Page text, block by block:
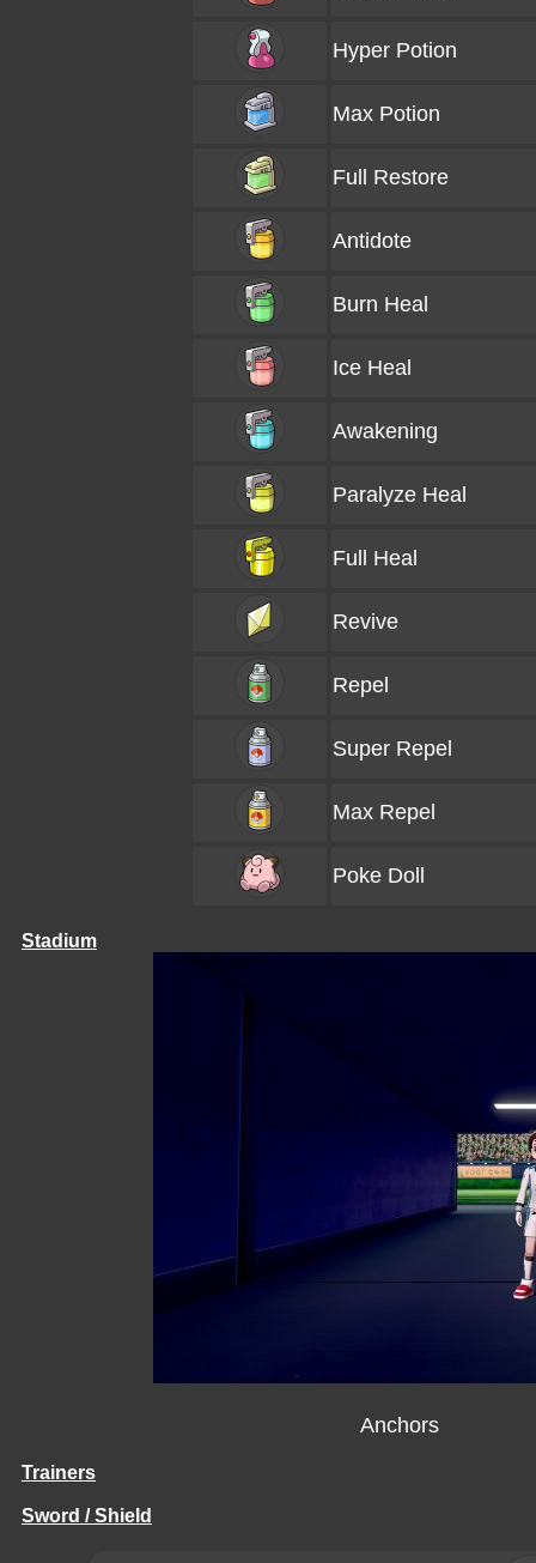
Hyper Potion
Max Potion
Full Restore
Antidote
Burn Heal
Ice Heal
Awakening
Paralyze Heal
Full Heal
Revive
Repel
Super Repel
Max Repel
Poke Doll
Stadium
Anchors
Trainers
Sword / Shield